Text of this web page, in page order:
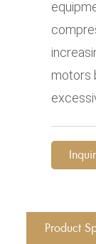
motors
Product